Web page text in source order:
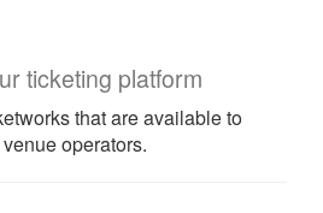
ticketing platform
that are available to
operators.